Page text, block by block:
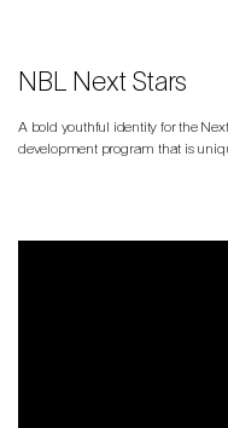
NBL Next Stars
A bold youthful identity for the
development program that is